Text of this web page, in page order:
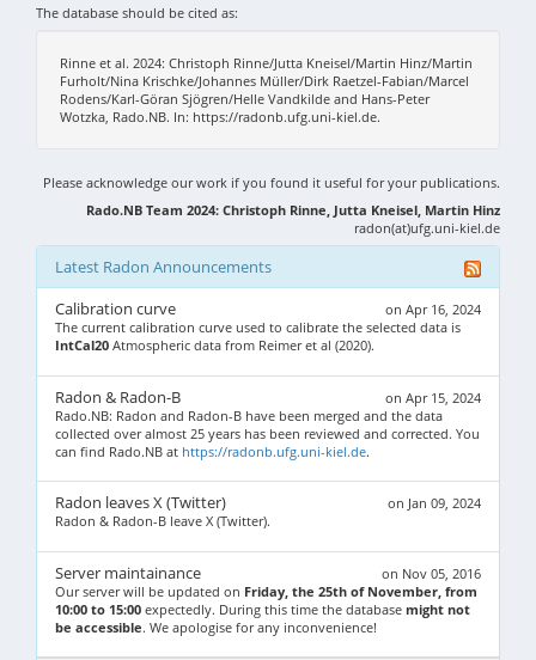
The database should be cited as:
Rinne et al. 2024: Christoph Rinne/Jutta Kneisel/Martin Hinz/Martin
Furholt/Nina Krischke/Johannes Müller/Dirk Raetzel-Fabian/Marcel
Rodens/Karl-Göran Sjögren/Helle Vandkilde and Hans-Peter
Wotzka, Rado.NB. In: https://radonb.ufg.uni-kiel.de.
Please acknowledge our work if you found it useful for your publications.
Rado.NB Team 2024: Christoph Rinne, Jutta Kneisel, Martin Hinz
radon(at)ufg.uni-kiel.de
Latest Radon Announcements
on Apr 16, 2024
Calibration curve
The current calibration curve used to calibrate the selected data is
IntCal20 Atmospheric data from Reimer et al (2020).
on Apr 15, 2024
Radon & Radon-B
Rado.NB: Radon and Radon-B have been merged and the data
collected over almost 25 years has been reviewed and corrected. You
can find Rado.NB at https://radonb.ufg.uni-kiel.de.
on Jan 09, 2024
Radon leaves X (Twitter)
Radon & Radon-B leave X (Twitter).
on Nov 05, 2016
Server maintainance
Our server will be updated on Friday, the 25th of November, from
10:00 to 15:00 expectedly. During this time the database might not
be accessible. We apologise for any inconvenience!